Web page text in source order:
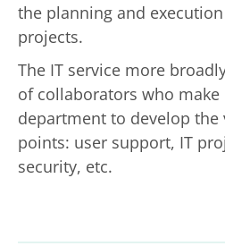
the planning and
projects.
The IT service more
of collaborators who make
department to develop the
points: user support, IT
security, etc.